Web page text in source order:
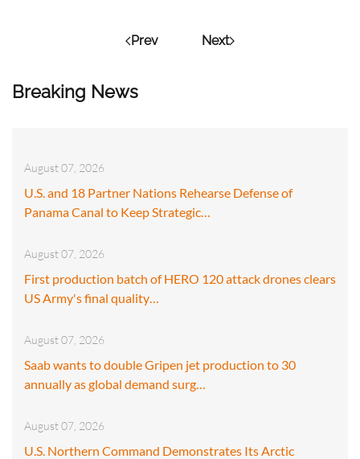
Breaking News
August 07, 2026
U.S. and 18 Partner Nations Rehearse Defense of
Panama Canal to Keep Strategic…
August 07, 2026
First production batch of HERO 120 attack drones clears
US Army's final quality…
August 07, 2026
Saab wants to double Gripen jet production to 30
annually as global demand surg…
August 07, 2026
U.S. Northern Command Demonstrates Its Arctic
Prev Next